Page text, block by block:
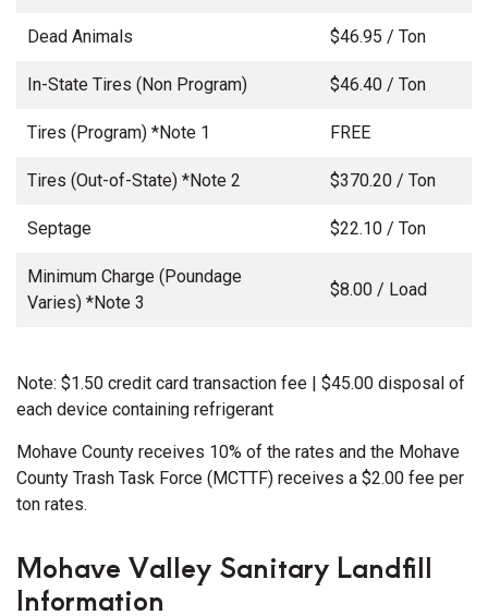
Dead Animals $46.95 / Ton
In-State Tires (Non Program) $46.40 / Ton
Tires (Program) *Note 1 FREE
Tires (Out-of-State) *Note 2 $370.20 / Ton
Septage $22.10 / Ton
Minimum Charge (Poundage
Varies) *Note 3
$8.00 / Load
Note: $1.50 credit card transaction fee | $45.00 disposal of
each device containing refrigerant
Mohave County receives 10% of the rates and the Mohave
County Trash Task Force (MCTTF) receives a $2.00 fee per
ton rates.
Mohave Valley Sanitary Landfill
Information